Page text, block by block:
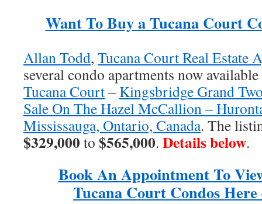
Want To Buy a Tucana Court
Allan Todd, Tucana Court Real Estate
several condo apartments now
Tucana Court– Kingsbridge Grand
Sale On The Hazel McCallion –
Mississauga, Ontario, Canada. The
$329,000 to $565,000. Details below.
Book An Appointment To
Tucana Court Condos Here